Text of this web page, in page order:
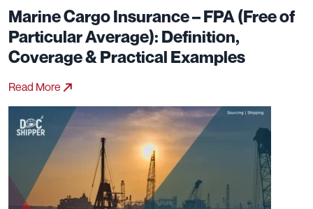
Marine Cargo Insurance – FPA (Free of
Particular Average): Definition,
Coverage & Practical Examples
Read More